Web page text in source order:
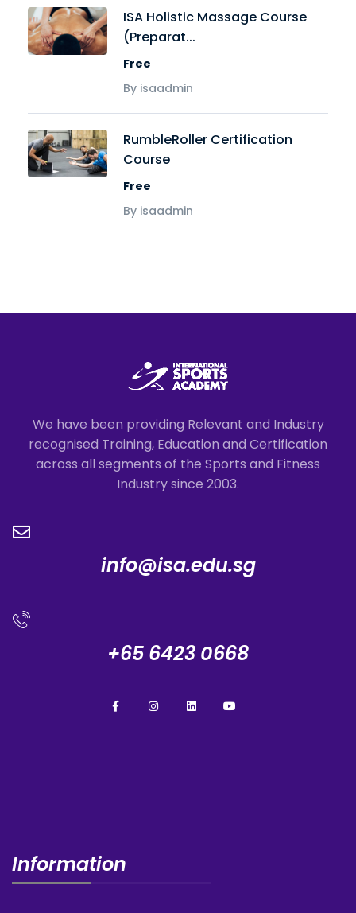
ISA Holistic Massage Course
(Preparat...
Free
By isaadmin
RumbleRoller Certification
Course
Free
By isaadmin
We have been providing Relevant and Industry
recognised Training, Education and Certification
across all segments of the Sports and Fitness
Industry since 2003.
info@isa.edu.sg
+65 6423 0668
Information